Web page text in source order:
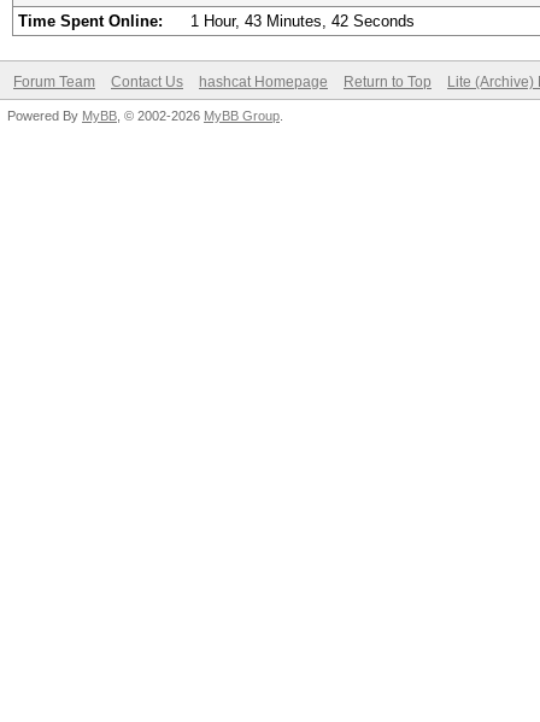
Time Spent Online: 1 Hour, 43 Minutes, 42 Seconds
Forum Team Contact Us hashcat Homepage Return to Top Lite (Archive)
Powered By MyBB , © 2002-2026 MyBB Group